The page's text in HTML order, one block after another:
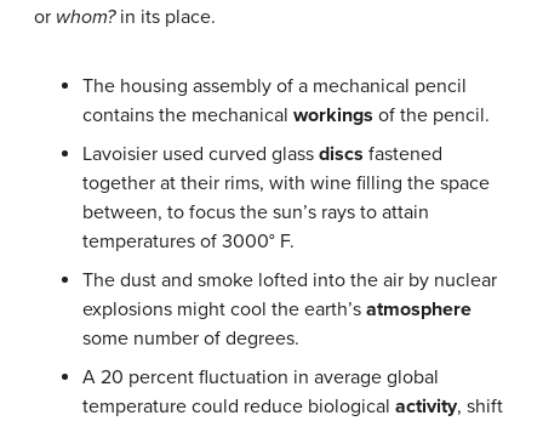
or whom?in its place.
The housing assembly of a mechanical pencil
contains the mechanical workings of the pencil.
Lavoisier used curved glass discs fastened
together at their rims, with wine filling the space
between, to focus the sun’s rays to attain
temperatures of 3000° F.
The dust and smoke lofted into the air by nuclear
explosions might cool the earth’s atmosphere
some number of degrees.
A 20 percent fluctuation in average global
temperature could reduce biological activity, shift